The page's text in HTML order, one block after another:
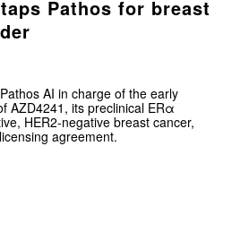
Pathos for breast
AI in charge of the early
AZD4241, its preclinical ERα
HER2-negative breast cancer,
agreement.